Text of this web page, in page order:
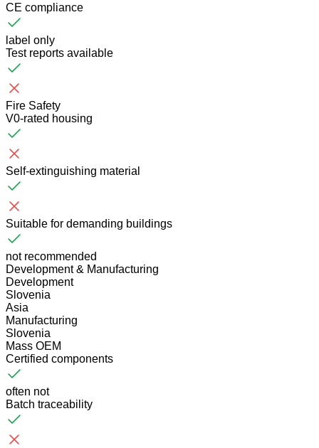
CE compliance
label only
Test reports available
Fire Safety
V0-rated housing
Self-extinguishing material
Suitable for demanding buildings
not recommended
Development & Manufacturing
Development
Slovenia
Asia
Manufacturing
Slovenia
Mass OEM
Certified components
often not
Batch traceability